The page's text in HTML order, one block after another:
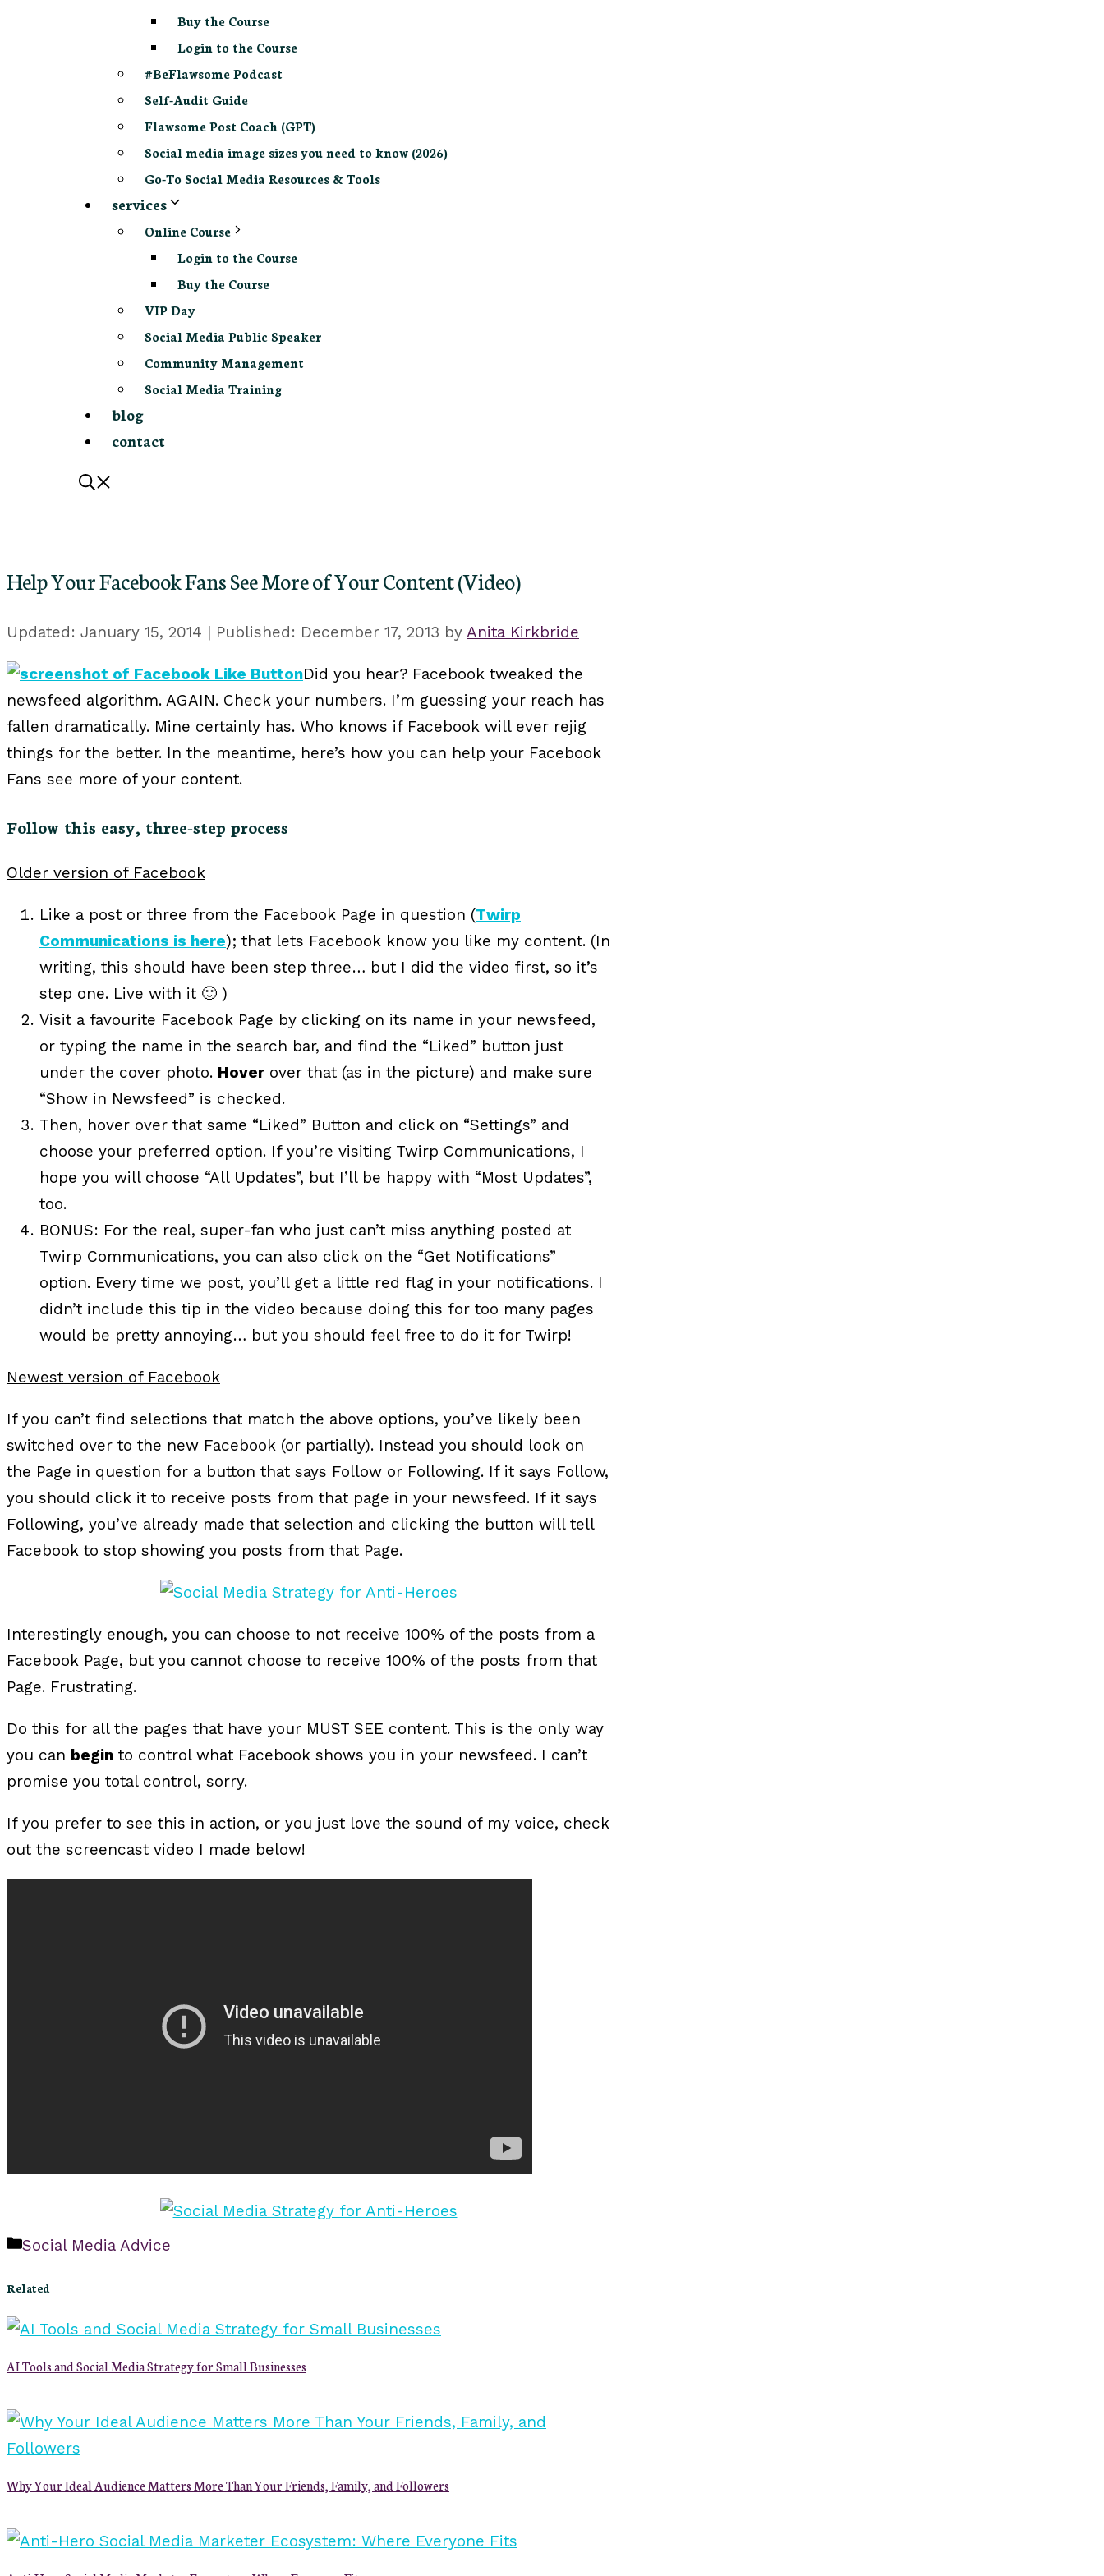
Buy the Course
Login to the Course
#BeFlawsome Podcast
Self-Audit Guide
Flawsome Post Coach (GPT)
Social media image sizes you need to know (2026)
Go-To Social Media Resources & Tools
services
Online Course
Login to the Course
Buy the Course
VIP Day
Social Media Public Speaker
Community Management
Social Media Training
blog
contact
Help Your Facebook Fans See More of Your Content (Video)
January 15, 2014 December 17, 2013 by Anita Kirkbride
Did you hear? Facebook tweaked the
newsfeed algorithm. AGAIN. Check your numbers. I’m guessing your reach has
fallen dramatically. Mine certainly has. Who knows if Facebook will ever rejig
things for the better. In the meantime, here’s how you can help your Facebook
Fans see more of your content.
Follow this easy, three-step process
Older version of Facebook
Like a post or three from the Facebook Page in question (Twirp
Communications is here); that lets Facebook know you like my content. (In
writing, this should have been step three… but I did the video first, so it’s
step one. Live with it 🙂 )
Visit a favourite Facebook Page by clicking on its name in your newsfeed,
or typing the name in the search bar, and find the “Liked” button just
under the cover photo. Hover over that (as in the picture) and make sure
“Show in Newsfeed” is checked.
Then, hover over that same “Liked” Button and click on “Settings” and
choose your preferred option. If you’re visiting Twirp Communications, I
hope you will choose “All Updates”, but I’ll be happy with “Most Updates”,
too.
BONUS: For the real, super-fan who just can’t miss anything posted at
Twirp Communications, you can also click on the “Get Notifications”
option. Every time we post, you’ll get a little red flag in your notifications. I
didn’t include this tip in the video because doing this for too many pages
would be pretty annoying… but you should feel free to do it for Twirp!
Newest version of Facebook
If you can’t find selections that match the above options, you’ve likely been
switched over to the new Facebook (or partially). Instead you should look on
the Page in question for a button that says Follow or Following. If it says Follow,
you should click it to receive posts from that page in your newsfeed. If it says
Following, you’ve already made that selection and clicking the button will tell
Facebook to stop showing you posts from that Page.
Interestingly enough, you can choose to not receive 100% of the posts from a
Facebook Page, but you cannot choose to receive 100% of the posts from that
Page. Frustrating.
Do this for all the pages that have your MUST SEE content. This is the only way
you can begin to control what Facebook shows you in your newsfeed. I can’t
promise you total control, sorry.
If you prefer to see this in action, or you just love the sound of my voice, check
out the screencast video I made below!
Categories
Social Media Advice
Related
AI Tools and Social Media Strategy for Small Businesses
Why Your Ideal Audience Matters More Than Your Friends, Family, and Followers